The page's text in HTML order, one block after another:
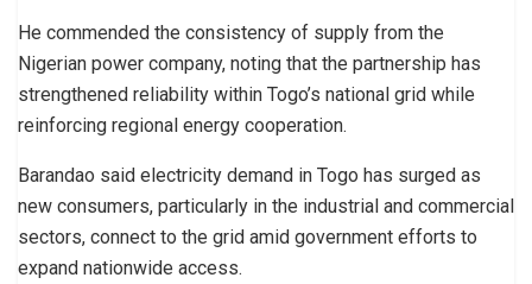
He commended the consistency of supply from the
Nigerian power company, noting that the partnership has
strengthened reliability within Togo’s national grid while
reinforcing regional energy cooperation.
Barandao said electricity demand in Togo has surged as
new consumers, particularly in the industrial and commercial
sectors, connect to the grid amid government efforts to
expand nationwide access.